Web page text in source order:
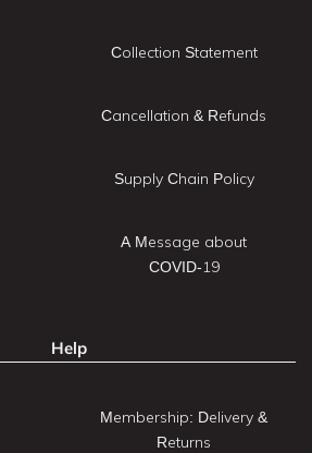
Collection Statement
Cancellation & Refunds
Supply Chain Policy
A Message about
COVID-19
Help
Membership: Delivery &
Returns